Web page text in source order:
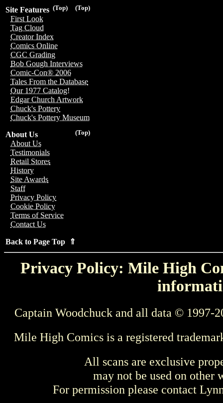
(Top)
(Top)
Site Features
First Look
Tag Cloud
Creator Index
Comics Online
CGC Grading
Bob Gough Interviews
Comic-Con® 2006
Tales From the Database
Our 1977 Catalog!
Edgar Church Artwork
Chuck's Pottery
Chuck's Pottery Museum
(Top)
About Us
About Us
Testimonials
Retail Stores
History
Site Awards
Staff
Privacy Policy
Cookie Policy
Terms of Service
Contact Us
Back to Page Top ⇑
Privacy Policy: Mile High
Captain Woodchuck and all data © 1997-
Mile High Comics is a registered
All scans are exclusive
may not be used on other
For permission please contact